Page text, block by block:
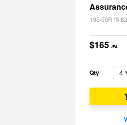
195/50R15
$165 /EA
Qty 4
& APOD Special Offer